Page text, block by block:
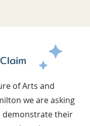
of Arts and
we are asking
their